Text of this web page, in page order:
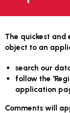
The quickest and
object to an
search our
follow the
application
Comments will